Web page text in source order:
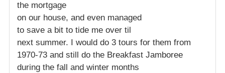
the mortgage
on our house, and even managed
to save a bit to tide me over til
next summer. I would do 3 tours for them from
1970-73 and still do the Breakfast Jamboree
during the fall and winter months